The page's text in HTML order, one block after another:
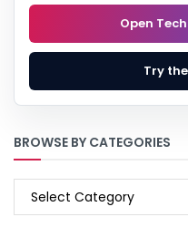
Open
Try
BROWSE BY CATEGORIES
BROWSE